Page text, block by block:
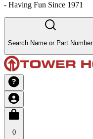
- Having Fun Since 1971
Search Name or Part Number
0